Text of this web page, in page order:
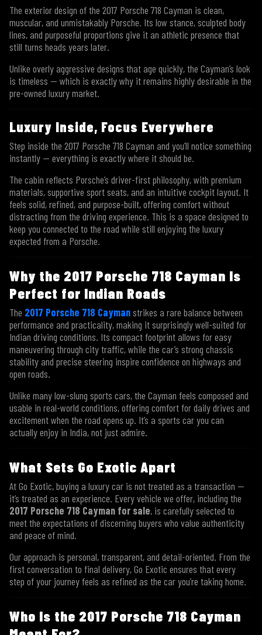
The exterior design of the 2017 Porsche 718 Cayman is clean,
muscular, and unmistakably Porsche. Its low stance, sculpted body
lines, and purposeful proportions give it an athletic presence that
still turns heads years later.
Unlike overly aggressive designs that age quickly, the Cayman’s look
is timeless — which is exactly why it remains highly desirable in the
pre-owned luxury market.
Luxury Inside, Focus Everywhere
Step inside the 2017 Porsche 718 Cayman and you’ll notice something
instantly — everything is exactly where it should be.
The cabin reflects Porsche’s driver-first philosophy, with premium
materials, supportive sport seats, and an intuitive cockpit layout. It
feels solid, refined, and purpose-built, offering comfort without
distracting from the driving experience. This is a space designed to
keep you connected to the road while still enjoying the luxury
expected from a Porsche.
Why the 2017 Porsche 718 Cayman Is
Perfect for Indian Roads
The 2017 Porsche 718 Caymanstrikes a rare balance between
performance and practicality, making it surprisingly well-suited for
Indian driving conditions. Its compact footprint allows for easy
maneuvering through city traffic, while the car’s strong chassis
stability and precise steering inspire confidence on highways and
open roads.
Unlike many low-slung sports cars, the Cayman feels composed and
usable in real-world conditions, offering comfort for daily drives and
excitement when the road opens up. It’s a sports car you can
actually enjoy in India, not just admire.
What Sets Go Exotic Apart
At Go Exotic, buying a luxury car is not treated as a transaction —
it’s treated as an experience. Every vehicle we offer, including the
2017 Porsche 718 Cayman for sale, is carefully selected to
meet the expectations of discerning buyers who value authenticity
and peace of mind.
Our approach is personal, transparent, and detail-oriented. From the
first conversation to final delivery, Go Exotic ensures that every
step of your journey feels as refined as the car you’re taking home.
Who Is the 2017 Porsche 718 Cayman